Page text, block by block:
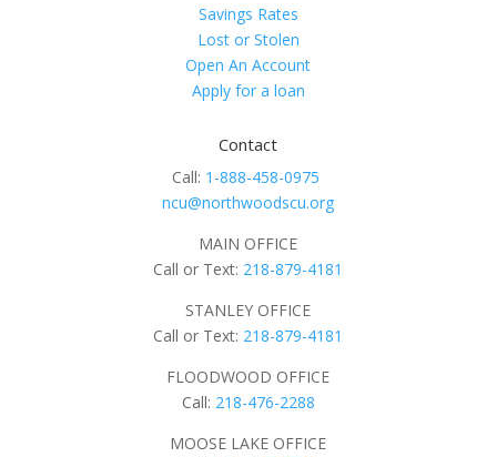
Savings Rates
Lost or Stolen
Open An Account
Apply for a loan
Contact
Call: 1-888-458-0975
ncu@northwoodscu.org
MAIN OFFICE
Call or Text: 218-879-4181
STANLEY OFFICE
Call or Text: 218-879-4181
FLOODWOOD OFFICE
Call: 218-476-2288
MOOSE LAKE OFFICE